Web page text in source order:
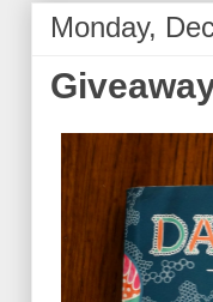
Monday,